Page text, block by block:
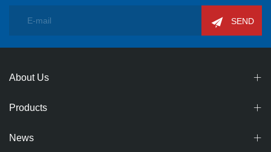
SEND
About Us
Products
News